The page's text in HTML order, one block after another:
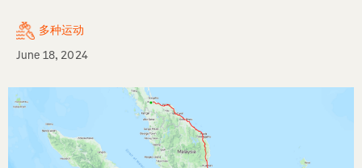
多种运动
June 18, 2024